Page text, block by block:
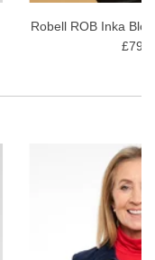
Robell ROB Inka